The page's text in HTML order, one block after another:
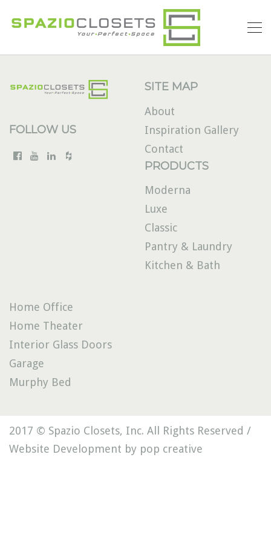
FOLLOW US
SITE MAP
About
Inspiration Gallery
Contact
PRODUCTS
Moderna
Luxe
Classic
Pantry & Laundry
Kitchen & Bath
Home Office
Home Theater
Interior Glass Doors
Garage
Murphy Bed
2017 © Spazio Closets, Inc. All Rights Reserved /
Website Development by pop creative